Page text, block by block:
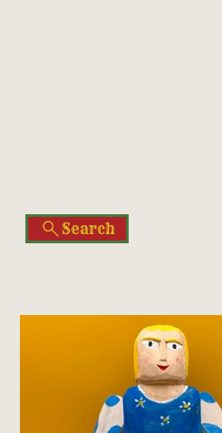
Search